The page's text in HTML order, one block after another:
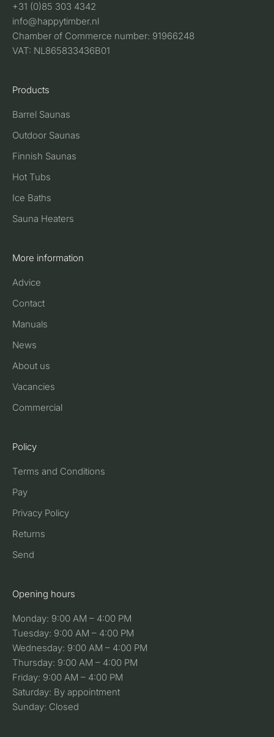
+31 (0)85 303 4342
info@happytimber.nl
Chamber of Commerce number: 91966248
VAT: NL865833436B01
Products
Barrel Saunas
Outdoor Saunas
Finnish Saunas
Hot Tubs
Ice Baths
Sauna Heaters
More information
Advice
Contact
Manuals
News
About us
Vacancies
Commercial
Policy
Terms and Conditions
Pay
Privacy Policy
Returns
Send
Opening hours
Monday: 9:00 AM – 4:00 PM
Tuesday: 9:00 AM – 4:00 PM
Wednesday: 9:00 AM – 4:00 PM
Thursday: 9:00 AM – 4:00 PM
Friday: 9:00 AM – 4:00 PM
Saturday: By appointment
Sunday: Closed